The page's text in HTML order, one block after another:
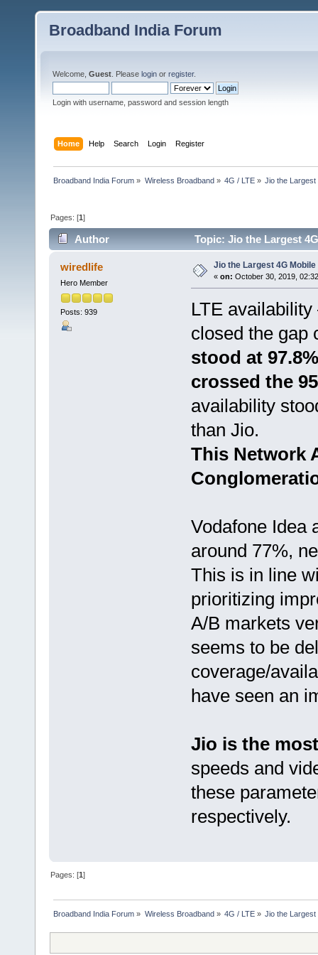
Broadband India Forum
Welcome, Guest . Please login or register.
Login with username, password and session length
Home Help Search Login Register
Broadband India Forum » Wireless Broadband» 4G / LTE» Jio the
Pages: [1]
Author Topic: Jio the Largest
wiredlife
Hero Member
Posts: 939
Jio the Largest 4G
« on: October 30, 2019,
LTE
closed the gap
stood at
crossed the
availability
than Jio.
This Network
Vodafone Idea
around 77%,
This is in line
prioritizing
A/B markets
seems to be
coverage/
have seen an
Jio is the
speeds and
these
respectively.
Pages: [1]
Broadband India Forum » Wireless Broadband » 4G / LTE» Jio the